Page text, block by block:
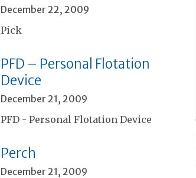
December 22, 2009
Pick
PFD – Personal Flotation
Device
December 21, 2009
PFD - Personal Flotation Device
Perch
December 21, 2009